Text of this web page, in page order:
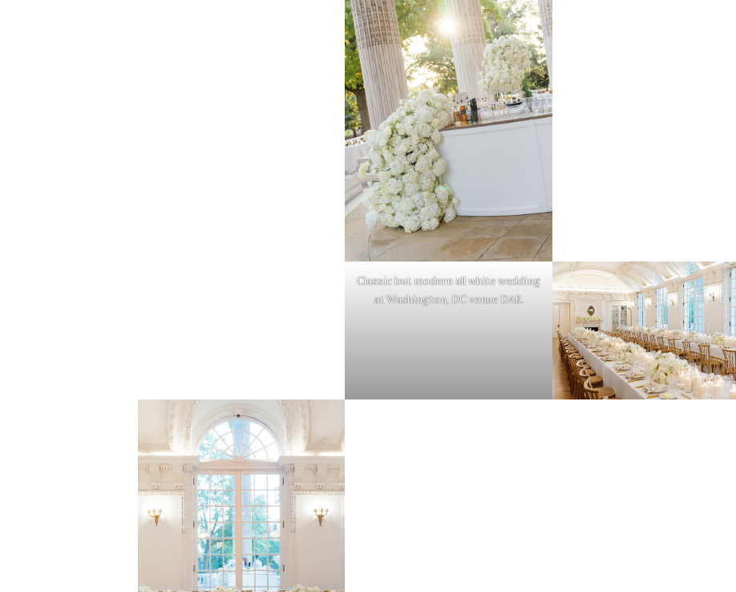
Classic but modern all white wedding
at Washington, DC venue DAR.